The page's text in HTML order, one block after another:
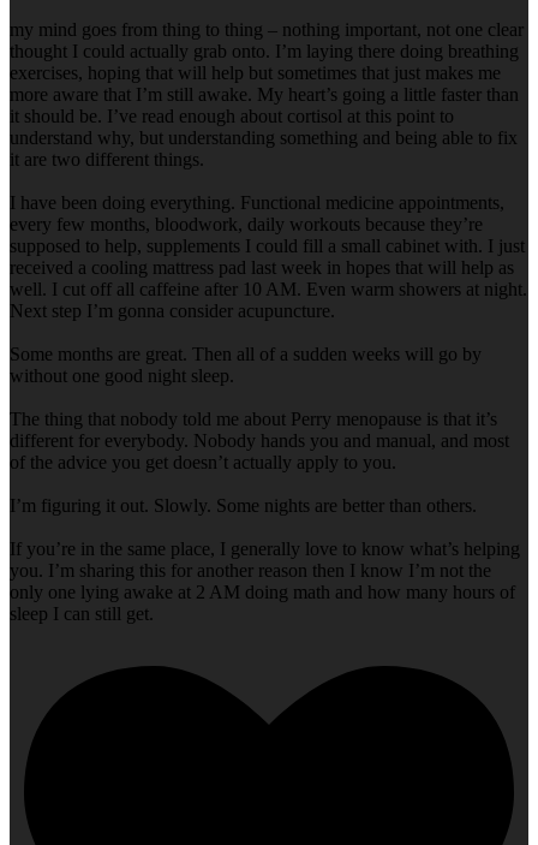
my mind goes from thing to thing – nothing important, not one clear
thought I could actually grab onto. I’m laying there doing breathing
exercises, hoping that will help but sometimes that just makes me
more aware that I’m still awake. My heart’s going a little faster than
it should be. I’ve read enough about cortisol at this point to
understand why, but understanding something and being able to fix
it are two different things.
I have been doing everything. Functional medicine appointments,
every few months, bloodwork, daily workouts because they’re
supposed to help, supplements I could fill a small cabinet with. I just
received a cooling mattress pad last week in hopes that will help as
well. I cut off all caffeine after 10 AM. Even warm showers at night.
Next step I’m gonna consider acupuncture.
Some months are great. Then all of a sudden weeks will go by
without one good night sleep.
The thing that nobody told me about Perry menopause is that it’s
different for everybody. Nobody hands you and manual, and most
of the advice you get doesn’t actually apply to you.
I’m figuring it out. Slowly. Some nights are better than others.
If you’re in the same place, I generally love to know what’s helping
you. I’m sharing this for another reason then I know I’m not the
only one lying awake at 2 AM doing math and how many hours of
sleep I can still get.